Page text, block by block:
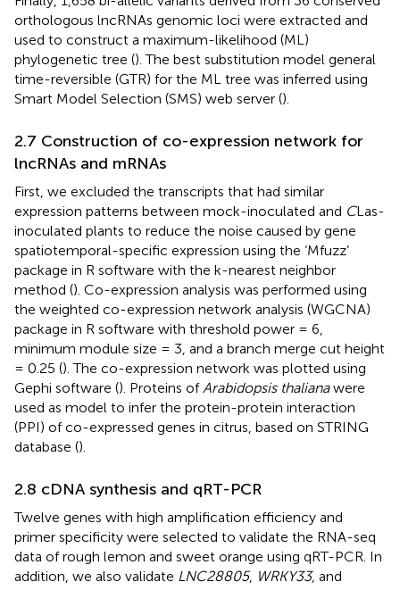
orthologous lncRNAs genomic loci were extracted and
used to construct a maximum-likelihood (ML)
phylogenetic tree (). The best substitution model general
time-reversible (GTR) for the ML tree was inferred using
Smart Model Selection (SMS) web server ().
2.7 Construction of co-expression network for
lncRNAs and mRNAs
First, we excluded the transcripts that had similar
expression patterns between mock-inoculated and CLas-
inoculated plants to reduce the noise caused by gene
spatiotemporal-specific expression using the ‘Mfuzz’
package in R software with the k-nearest neighbor
method (). Co-expression analysis was performed using
the weighted co-expression network analysis (WGCNA)
package in R software with threshold power = 6,
minimum module size = 3, and a branch merge cut height
= 0.25 (). The co-expression network was plotted using
Gephi software (). Proteins of Arabidopsis thalianawere
used as model to infer the protein-protein interaction
(PPI) of co-expressed genes in citrus, based on STRING
database ().
2.8 cDNA synthesis and qRT-PCR
Twelve genes with high amplification efficiency and
primer specificity were selected to validate the RNA-seq
data of rough lemon and sweet orange using qRT-PCR. In
addition, we also validate LNC28805, WRKY33, and